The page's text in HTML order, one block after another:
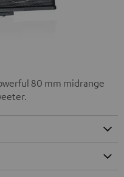
80 mm midrange